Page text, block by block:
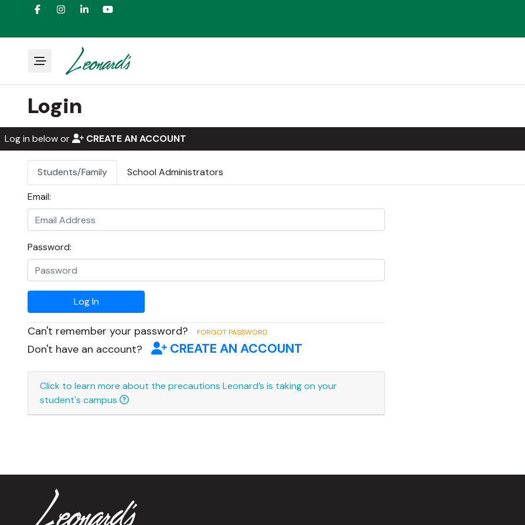
Login
Log in below or CREATE AN ACCOUNT
Students/Family
School Administrators
Email:
Password:
Can't remember your password? FORGOT PASSWORD
Don't have an account? CREATE AN ACCOUNT
Click to learn more about the precautions Leonard’s is taking on your
student's campus